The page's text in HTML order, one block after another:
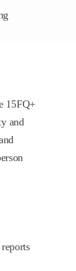
15FQ+
and